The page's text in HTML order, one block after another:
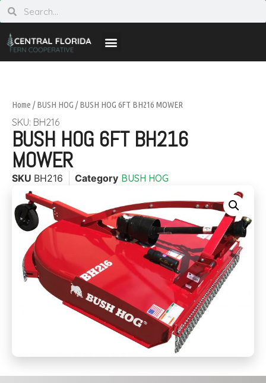
Home /BUSH HOG / BUSH HOG 6FT BH216 MOWER
SKU: BH216
BUSH HOG 6FT BH216
MOWER
SKU BH216 Category BUSH HOG